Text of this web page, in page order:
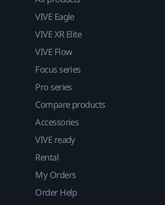
VIVE Eagle
VIVE XR Elite
VIVE Flow
Focus series
Pro series
Compare products
Accessories
VIVE ready
Rental
My Orders
Order Help